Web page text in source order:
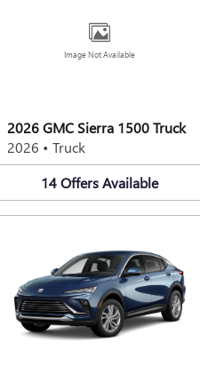
Image Not Available
2026 GMC Sierra 1500 Truck
2026 • Truck
14OffersAvailable